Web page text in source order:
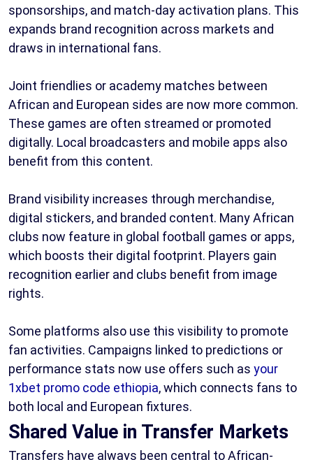
sponsorships, and match-day activation plans. This
expands brand recognition across markets and
draws in international fans.
Joint friendlies or academy matches between
African and European sides are now more common.
These games are often streamed or promoted
digitally. Local broadcasters and mobile apps also
benefit from this content.
Brand visibility increases through merchandise,
digital stickers, and branded content. Many African
clubs now feature in global football games or apps,
which boosts their digital footprint. Players gain
recognition earlier and clubs benefit from image
rights.
Some platforms also use this visibility to promote
fan activities. Campaigns linked to predictions or
performance stats now use offers such as your
1xbet promo code ethiopia, which connects fans to
both local and European fixtures.
Shared Value in Transfer Markets
Transfers have always been central to African-